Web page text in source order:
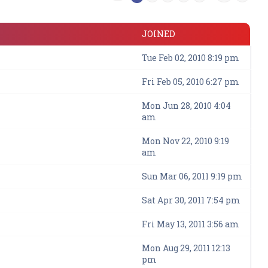
JOINED
Tue Feb 02, 2010 8:19 pm
Fri Feb 05, 2010 6:27 pm
Mon Jun 28, 2010 4:04
am
Mon Nov 22, 2010 9:19
am
Sun Mar 06, 2011 9:19 pm
Sat Apr 30, 2011 7:54 pm
Fri May 13, 2011 3:56 am
Mon Aug 29, 2011 12:13
pm